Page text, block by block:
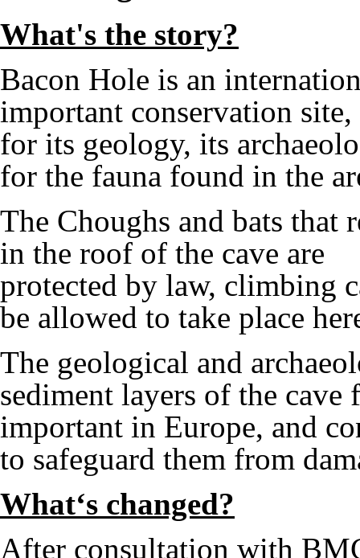
What's the story?
Bacon Hole is an
important conservation
for its geology, its
for the fauna found in the
The Choughs and bats that
in the roof of the cave are
protected by law, climbing
be allowed to take place
The geological and
sediment layers of the
important in Europe, and
to safeguard them from
What‘s changed?
After consultation with